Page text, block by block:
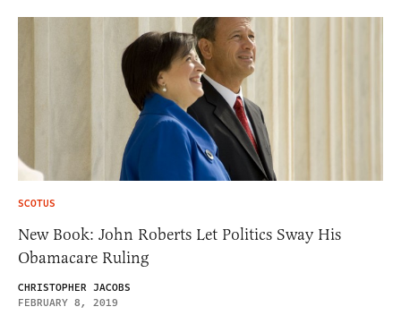
SCOTUS
New Book: John Roberts Let Politics Sway His
Obamacare Ruling
CHRISTOPHER JACOBS
FEBRUARY 8, 2019